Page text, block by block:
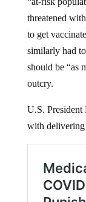
threatened
to get
similarly had
should be “as
outcry.
U.S. President
with delivering